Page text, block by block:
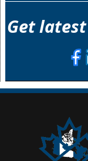
Get